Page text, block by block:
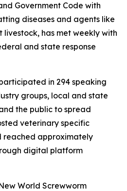
Government Code with
diseases and agents like
has met weekly with
and state response
in 294 speaking
groups, local and state
the public to spread
veterinary specific
reached approximately
digital platform
World Screwworm